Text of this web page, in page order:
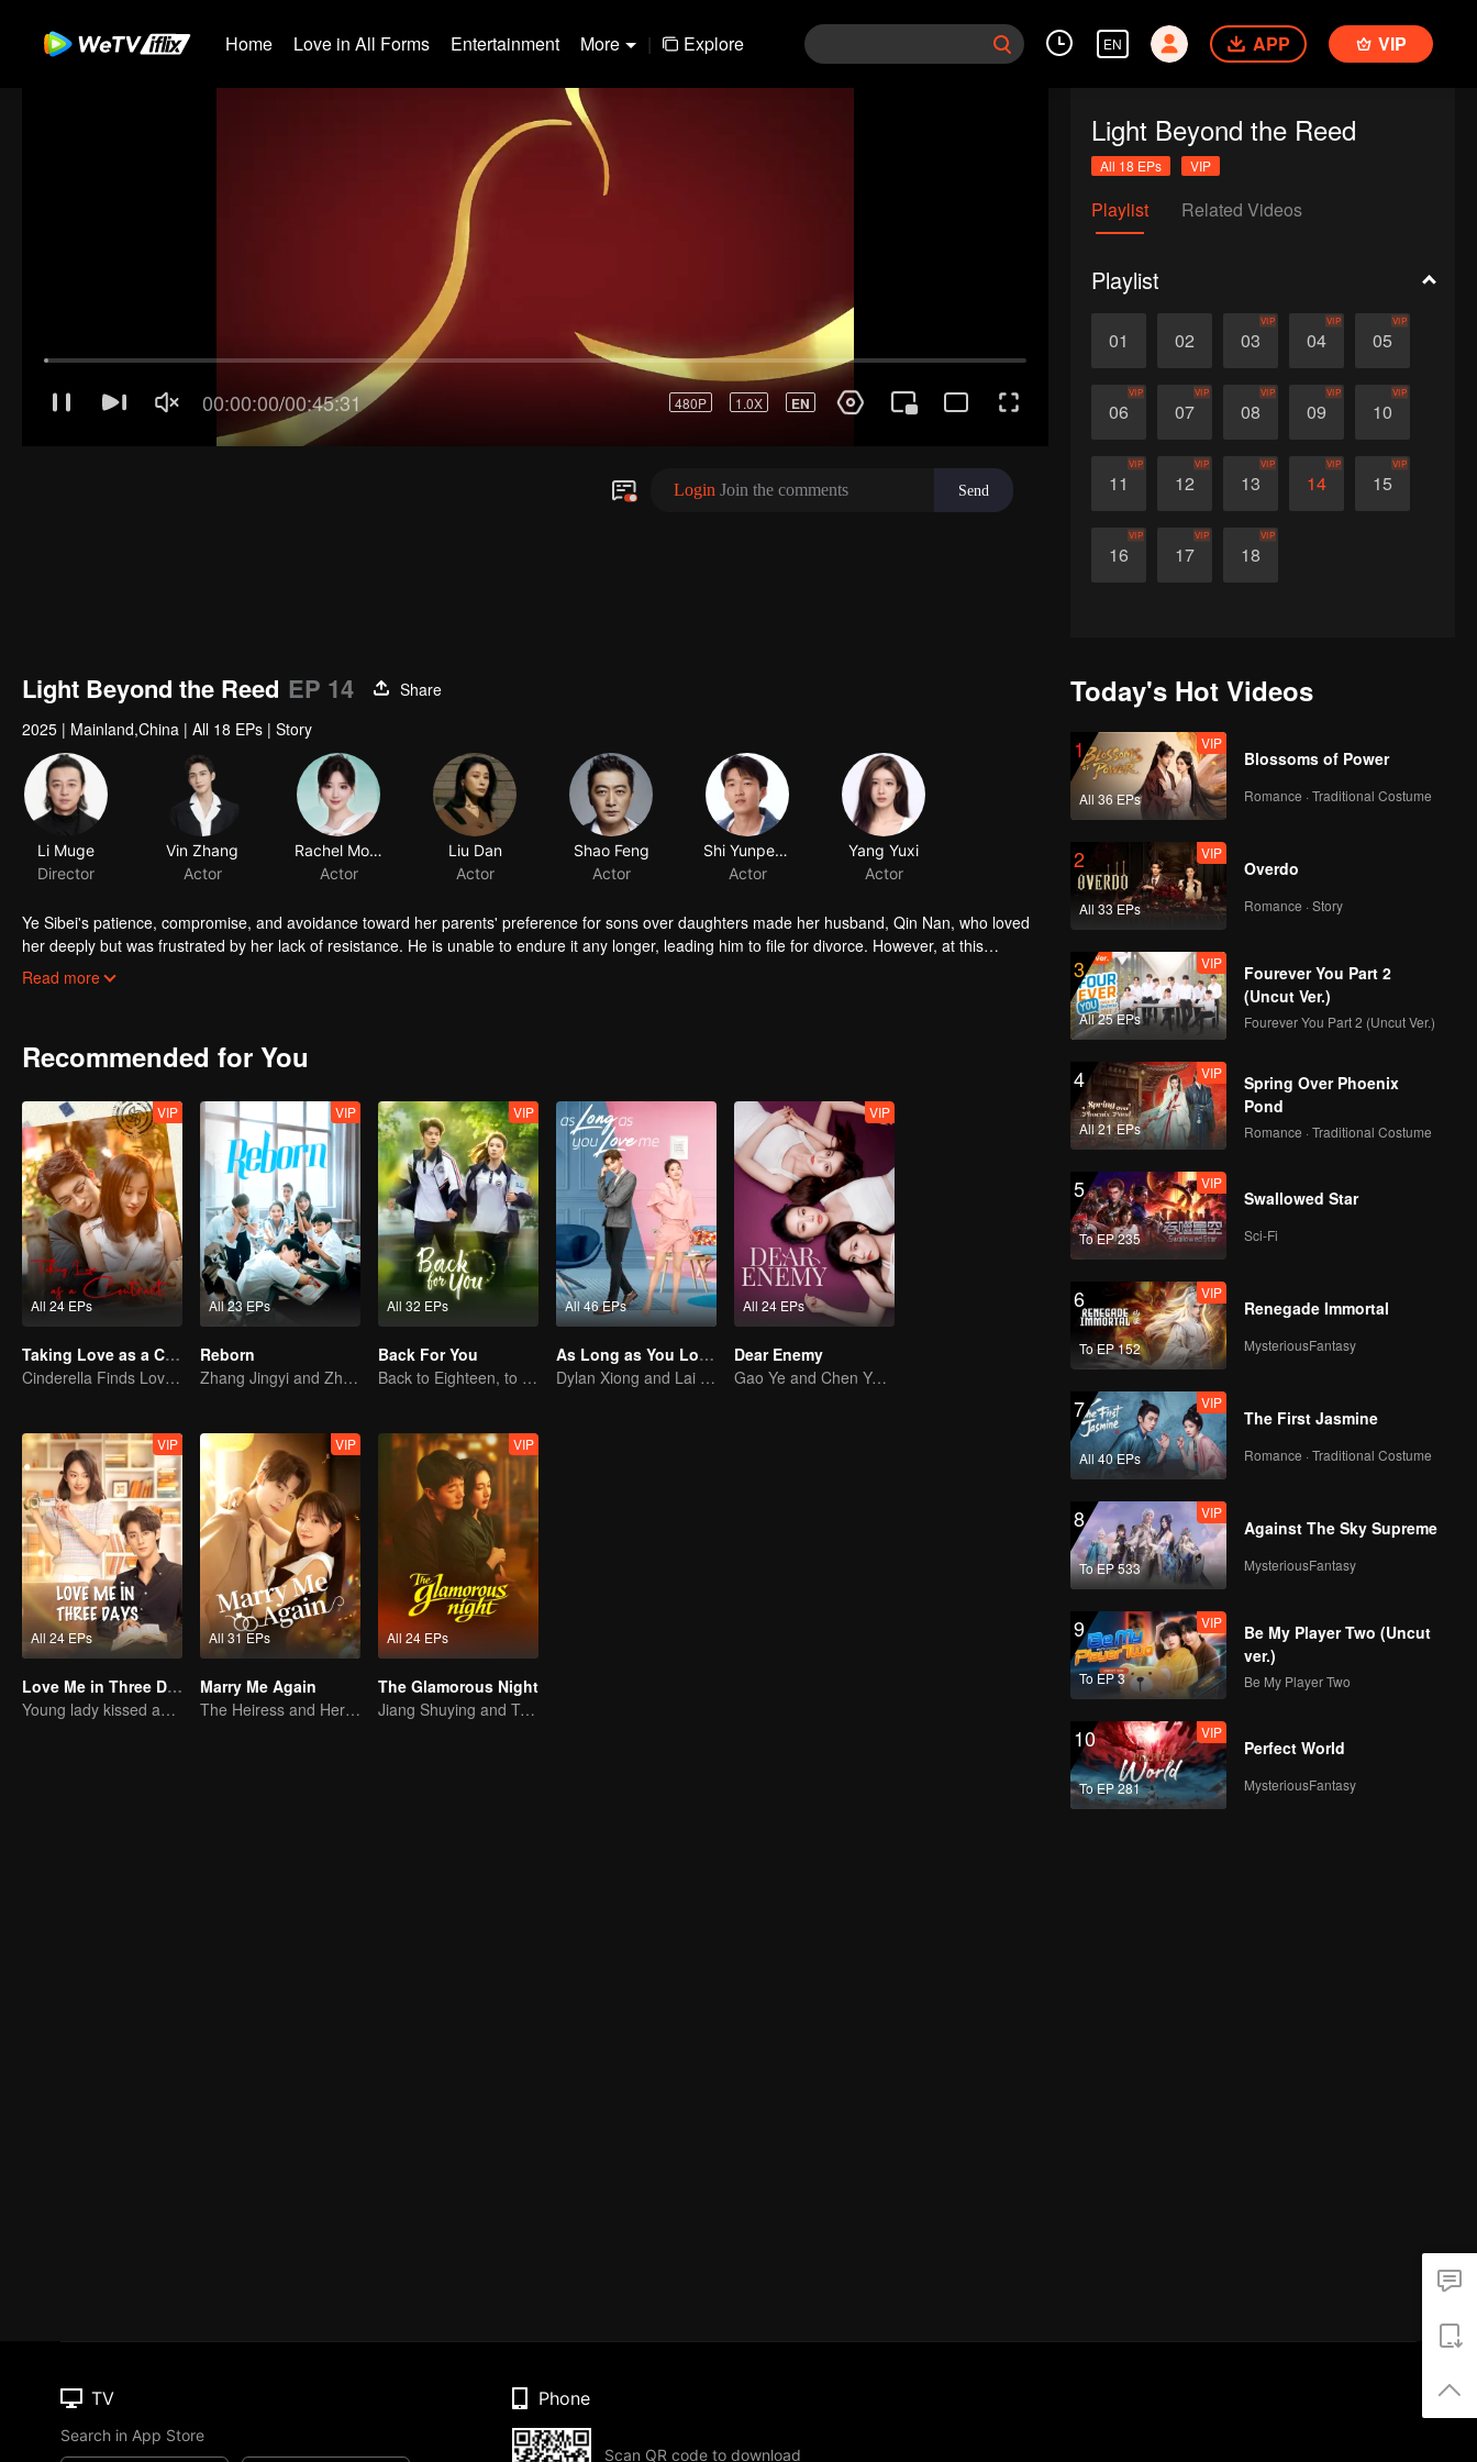
Home Love in All Forms Entertainment More | Explore EN APP VIP
Light Beyond the Reed
All 18 EPs VIP
Playlist Related Videos
Playlist
01 02 03
VIP
04
VIP
05
VIP
06
VIP
07
VIP
08
VIP
09
VIP
10
VIP
11
VIP
12
VIP
13
VIP
14
VIP
15
VIP
16
VIP
17
VIP
18
VIP
Light Beyond the Reed EP 14
Share
2025 | Mainland,China | All 18 EPs | Story
Li Muge
Director
Vin Zhang
Actor
Rachel Momo
Actor
Liu Dan
Actor
Shao Feng
Actor
Shi Yunpeng
Actor
Yang Yuxi
Actor
Ye Sibei's patience, compromise, and avoidance toward her parents' preference for sons over daughters made her husband, Qin Nan, who loved
her deeply but was frustrated by her lack of resistance. He is unable to endure it any longer, leading him to file for divorce. However, at this
moment, Ye Sibei faces an assault, plunging her into despair. Upon learning the truth, Qin Nan resolutely stays by her side, encouraging her to
Read more
Recommended for You
All 24 EPs
VIP
Taking Love as a Contract
Cinderella Finds Love with the President
All 23 EPs
VIP
Reborn
Zhang Jingyi and Zhou Yiran growing up journey
All 32 EPs
VIP
Back For You
Back to Eighteen, to Save His White Moonlight
All 46 EPs
As Long as You Love Me
Dylan Xiong and Lai Yumeng's sweet love story
All 24 EPs
VIP
Dear Enemy
Gao Ye and Chen Yanxi: From best friends to sworn enemies
All 24 EPs
VIP
Love Me in Three Days
Young lady kissed and rescued the ever-changing CEO
All 31 EPs
VIP
Marry Me Again
The Heiress and Her Late Husband's Double
All 24 EPs
VIP
The Glamorous Night
Jiang Shuying and Tong Dawei in a battle of schemes
Today's Hot Videos
1
All 36 EPs
VIP
Blossoms of Power
Romance · Traditional Costume
2
All 33 EPs
VIP
Overdo
Romance · Story
3
All 25 EPs
VIP
Fourever You Part 2
(Uncut Ver.)
Fourever You Part 2 (Uncut Ver.)
4
All 21 EPs
VIP
Spring Over Phoenix
Pond
Romance · Traditional Costume
5
To EP 235
VIP
Swallowed Star
Sci-Fi
6
To EP 152
VIP
Renegade Immortal
MysteriousFantasy
7
All 40 EPs
VIP
The First Jasmine
Romance · Traditional Costume
8
To EP 533
VIP
Against The Sky Supreme
MysteriousFantasy
9
To EP 3
VIP
Be My Player Two (Uncut
ver.)
Be My Player Two
10
To EP 281
VIP
Perfect World
MysteriousFantasy
TV
Search in App Store
Phone
Scan QR code to download